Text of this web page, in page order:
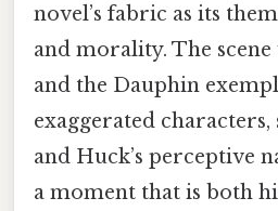
novel’s fabric as its
and morality. The
and the Dauphin
exaggerated
and Huck’s perceptive
a moment that is both